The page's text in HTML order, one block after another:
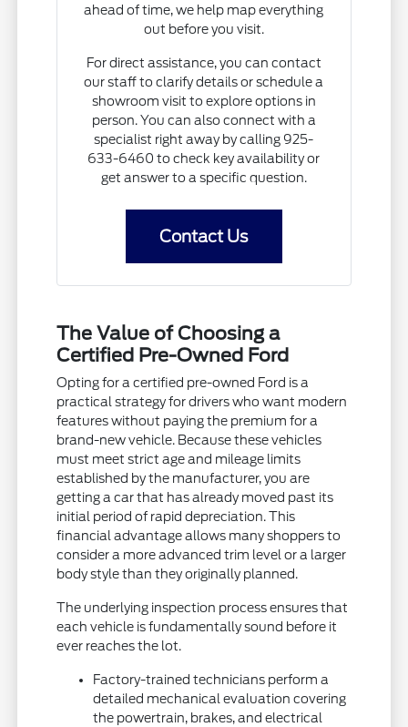
ahead of time, we help map everything
out before you visit.
For direct assistance, you can contact
our staff to clarify details or schedule a
showroom visit to explore options in
person. You can also connect with a
specialist right away by calling 925-
633-6460 to check key availability or
get answer to a specific question.
Contact Us
The Value of Choosing a
Certified Pre-Owned Ford
Opting for a certified pre-owned Ford is a
practical strategy for drivers who want modern
features without paying the premium for a
brand-new vehicle. Because these vehicles
must meet strict age and mileage limits
established by the manufacturer, you are
getting a car that has already moved past its
initial period of rapid depreciation. This
financial advantage allows many shoppers to
consider a more advanced trim level or a larger
body style than they originally planned.
The underlying inspection process ensures that
each vehicle is fundamentally sound before it
ever reaches the lot.
Factory-trained technicians perform a
detailed mechanical evaluation covering
the powertrain, brakes, and electrical